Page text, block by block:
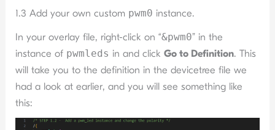
1.3 Add your own custom pwm0 instance.
In your overlay file, right-click on “&pwm0” in the
instance of pwmleds in and clickGo to Definition. This
will take you to the definition in the devicetree file we
had a look at earlier, and you will see something like
this: